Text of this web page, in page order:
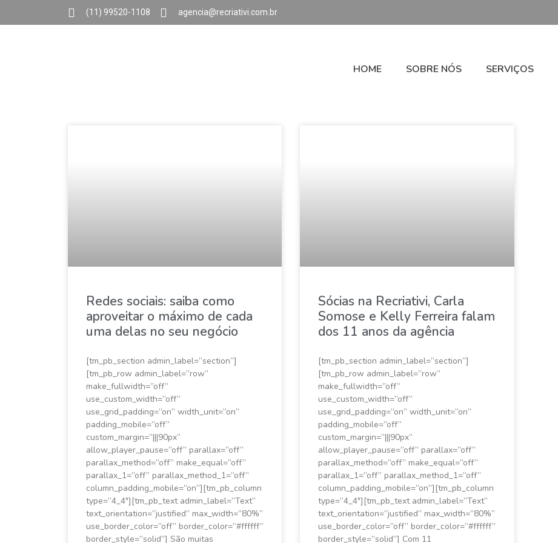
(11) 99520-1108 agencia@recriativi.com.br
HOME SOBRE NÓS SERVIÇOS
Redes sociais: saiba como
aproveitar o máximo de cada
uma delas no seu negócio
[tm_pb_section admin_label=”section”]
[tm_pb_row admin_label=”row”
make_fullwidth=”off”
use_custom_width=”off”
use_grid_padding=”on” width_unit=”on”
padding_mobile=”off”
custom_margin=”|||90px”
allow_player_pause=”off” parallax=”off”
parallax_method=”off” make_equal=”off”
parallax_1=”off” parallax_method_1=”off”
column_padding_mobile=”on”][tm_pb_column
type=”4_4″][tm_pb_text admin_label=”Text”
text_orientation=”justified” max_width=”80%”
use_border_color=”off” border_color=”#ffffff”
border_style=”solid”] São muitas
Sócias na Recriativi, Carla
Somose e Kelly Ferreira falam
dos 11 anos da agência
[tm_pb_section admin_label=”section”]
[tm_pb_row admin_label=”row”
make_fullwidth=”off”
use_custom_width=”off”
use_grid_padding=”on” width_unit=”on”
padding_mobile=”off”
custom_margin=”|||90px”
allow_player_pause=”off” parallax=”off”
parallax_method=”off” make_equal=”off”
parallax_1=”off” parallax_method_1=”off”
column_padding_mobile=”on”][tm_pb_column
type=”4_4″][tm_pb_text admin_label=”Text”
text_orientation=”justified” max_width=”80%”
use_border_color=”off” border_color=”#ffffff”
border_style=”solid”] Com 11